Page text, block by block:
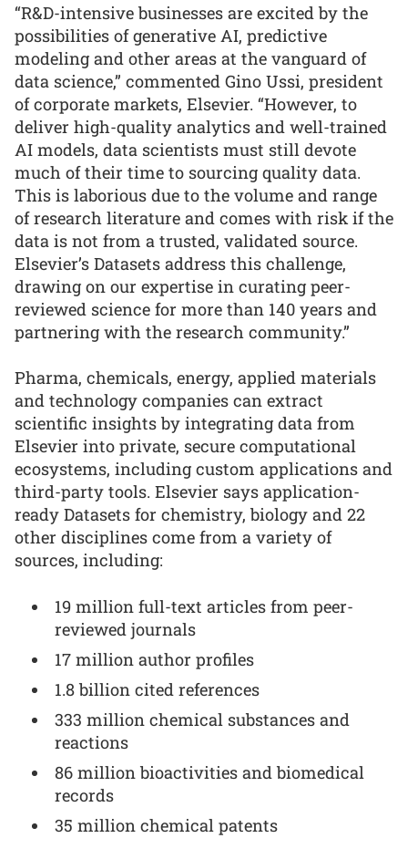
“R&D-intensive businesses are excited by the
possibilities of generative AI, predictive
modeling and other areas at the vanguard of
data science,” commented Gino Ussi, president
of corporate markets, Elsevier. “However, to
deliver high-quality analytics and well-trained
AI models, data scientists must still devote
much of their time to sourcing quality data.
This is laborious due to the volume and range
of research literature and comes with risk if the
data is not from a trusted, validated source.
Elsevier’s Datasets address this challenge,
drawing on our expertise in curating peer-
reviewed science for more than 140 years and
partnering with the research community.”
Pharma, chemicals, energy, applied materials
and technology companies can extract
scientific insights by integrating data from
Elsevier into private, secure computational
ecosystems, including custom applications and
third-party tools. Elsevier says application-
ready Datasets for chemistry, biology and 22
other disciplines come from a variety of
sources, including:
19 million full-text articles from peer-
reviewed journals
17 million author profiles
1.8 billion cited references
333 million chemical substances and
reactions
86 million bioactivities and biomedical
records
35 million chemical patents